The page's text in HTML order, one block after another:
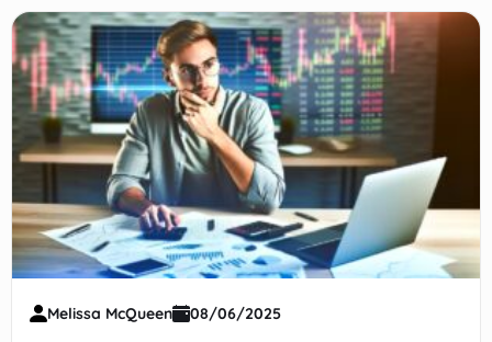
Melissa McQueen 08/06/2025